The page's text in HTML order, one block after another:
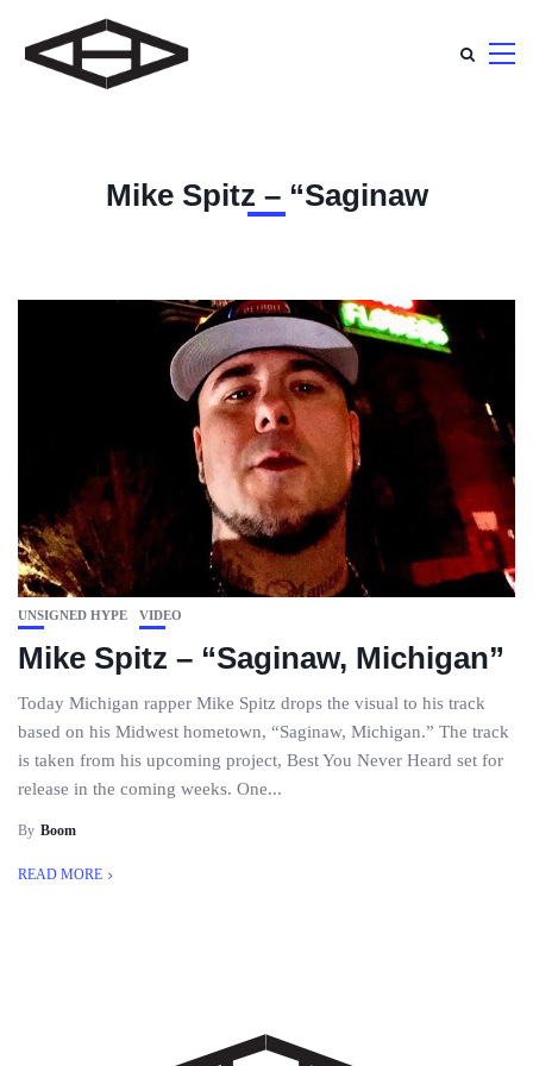
Mike Spitz – “Saginaw
UNSIGNED HYPE VIDEO
Mike Spitz – “Saginaw, Michigan”
Today Michigan rapper Mike Spitz drops the visual to his track
based on his Midwest hometown, “Saginaw, Michigan.” The track
is taken from his upcoming project, Best You Never Heard set for
release in the coming weeks. One...
By Boom
READ MORE